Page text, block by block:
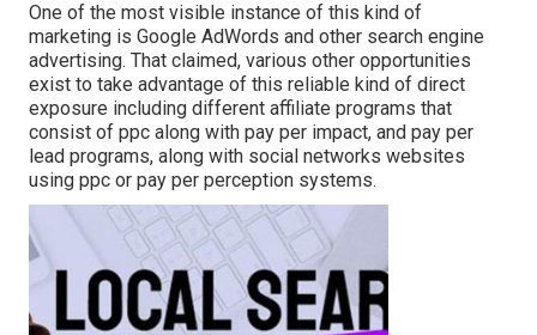
One of the most visible instance of this kind of
marketing is Google AdWords and other search engine
advertising. That claimed, various other opportunities
exist to take advantage of this reliable kind of direct
exposure including different affiliate programs that
consist of ppc along with pay per impact, and pay per
lead programs, along with social networks websites
using ppc or pay per perception systems.